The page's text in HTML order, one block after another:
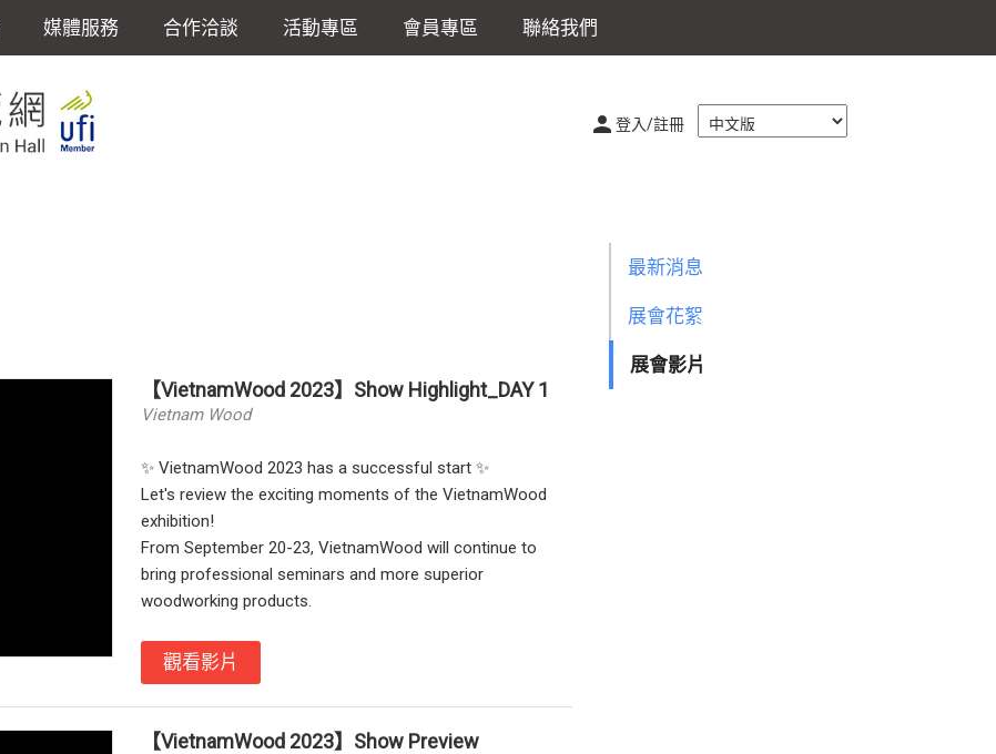
媒體服務 合作洽談 活動專區 會員專區 聯絡我們
登入/註冊
最新消息
展會花絮
展會影片
【VietnamWood 2023】Show Highlight_DAY 1
Vietnam Wood
✨ VietnamWood 2023 has a successful start ✨
Let's review the exciting moments of the VietnamWood
exhibition!
From September 20-23, VietnamWood will continue to
bring professional seminars and more superior
woodworking products.
觀看影片
【VietnamWood 2023】Show Preview